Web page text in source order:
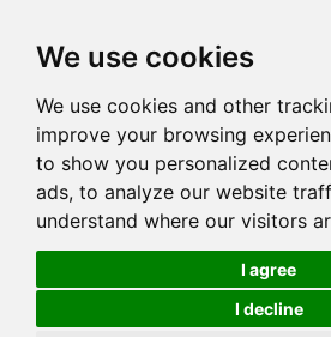
We use cookies
We use cookies and other
improve your browsing
to show you personalized
ads, to analyze our website
understand where our visitors
I agree
I decline